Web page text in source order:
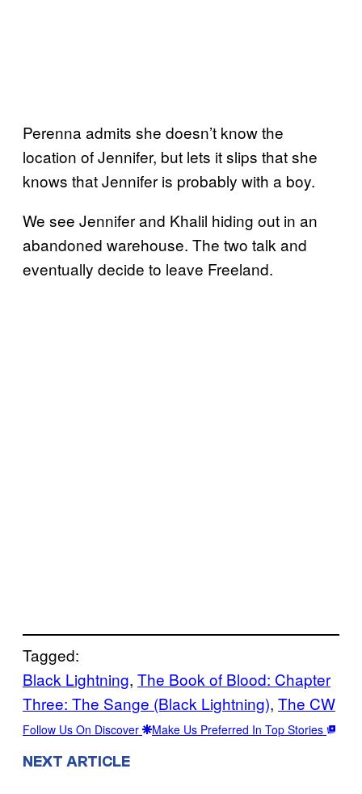
Perenna admits she doesn’t know the
location of Jennifer, but lets it slips that she
knows that Jennifer is probably with a boy.
We see Jennifer and Khalil hiding out in an
abandoned warehouse. The two talk and
eventually decide to leave Freeland.
Tagged:
Black Lightning, The Book of Blood: Chapter
Three: The Sange (Black Lightning), The CW
Follow Us On Discover Make Us Preferred In Top Stories
NEXT ARTICLE